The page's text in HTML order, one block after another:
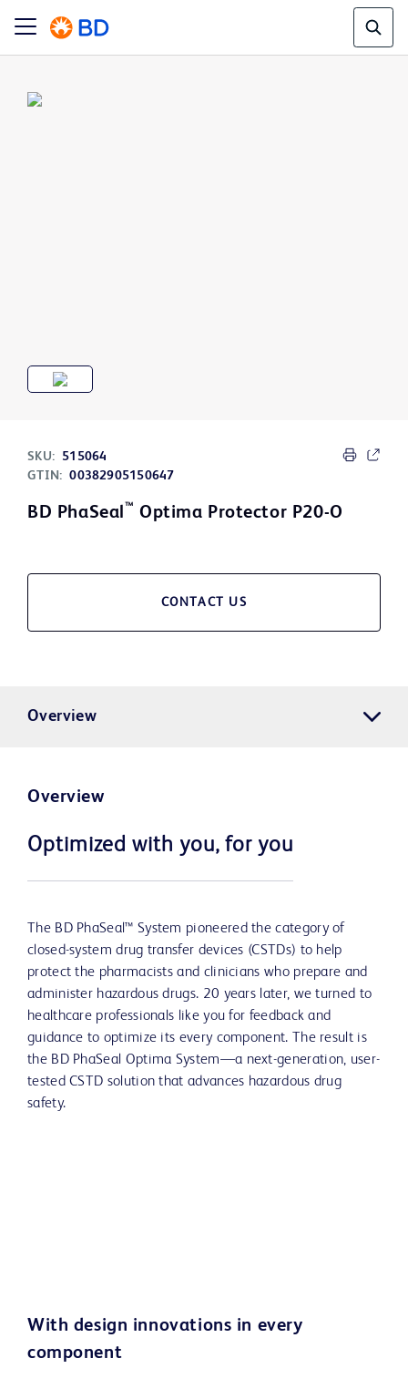
SKU:
515064
GTIN: 00382905150647
BD PhaSeal™ Optima Protector P20-O
CONTACT US
Overview
Overview
Optimized with you, for you
The BD PhaSeal™ System pioneered the category of
closed-system drug transfer devices (CSTDs) to help
protect the pharmacists and clinicians who prepare and
administer hazardous drugs. 20 years later, we turned to
healthcare professionals like you for feedback and
guidance to optimize its every component. The result is
the BD PhaSeal Optima System—a next-generation, user-
tested CSTD solution that advances hazardous drug
safety.
Video
With design innovations in every
component